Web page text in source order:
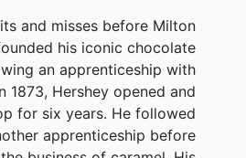
and misses before Milton
his iconic chocolate
an apprenticeship with
1873, Hershey opened and
for six years. He followed
apprenticeship before